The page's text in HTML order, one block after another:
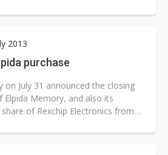
2013
purchase
on July 31 announced the closing
Memory, and also its
of Rexchip Electronics from